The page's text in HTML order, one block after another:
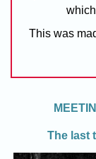
This was
The last